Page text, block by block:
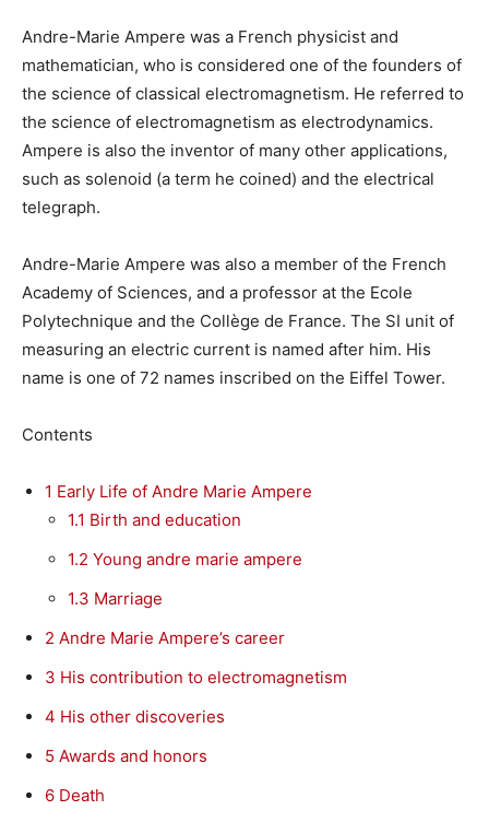
Andre-Marie Ampere was a French physicist and
mathematician, who is considered one of the founders of
the science of classical electromagnetism. He referred to
the science of electromagnetism as electrodynamics.
Ampere is also the inventor of many other applications,
such as solenoid (a term he coined) and the electrical
telegraph.
Andre-Marie Ampere was also a member of the French
Academy of Sciences, and a professor at the Ecole
Polytechnique and the Collège de France. The SI unit of
measuring an electric current is named after him. His
name is one of 72 names inscribed on the Eiffel Tower.
Contents
1 Early Life of Andre Marie Ampere
1.1 Birth and education
1.2 Young andre marie ampere
1.3 Marriage
2 Andre Marie Ampere’s career
3 His contribution to electromagnetism
4 His other discoveries
5 Awards and honors
6 Death